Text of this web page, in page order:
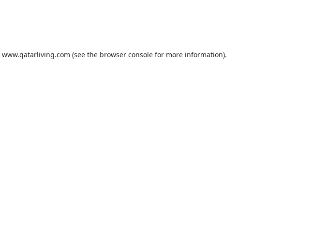
www.qatarliving.com (see the browser consolefor more information).